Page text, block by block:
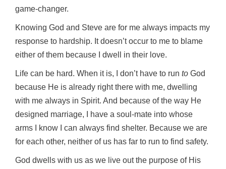
game-changer.
Knowing God and Steve are for me always impacts my
response to hardship. It doesn’t occur to me to blame
either of them because I dwell in their love.
Life can be hard. When it is, I don’t have to run to God
because He is already right there with me, dwelling
with me always in Spirit. And because of the way He
designed marriage, I have a soul-mate into whose
arms I know I can always find shelter. Because we are
for each other, neither of us has far to run to find safety.
God dwells with us as we live out the purpose of His